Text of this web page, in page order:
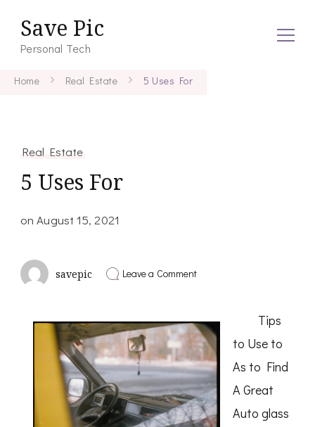
Save Pic
Personal Tech
Home Real Estate 5 Uses For
Real Estate
5 Uses For
onAugust 15, 2021
savepic Leave a Commenton
Tips
to Use to
As to Find
A Great
Auto glass